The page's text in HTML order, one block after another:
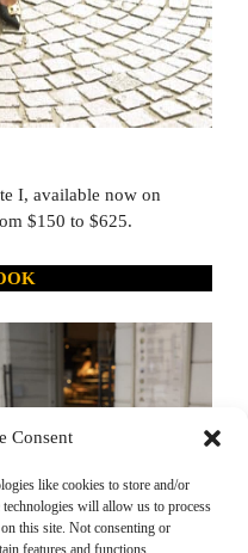
Consent
like cookies to store and/or
will allow us to process
this site. Not consenting or
features and functions.
I, available now on
$150 to $625.